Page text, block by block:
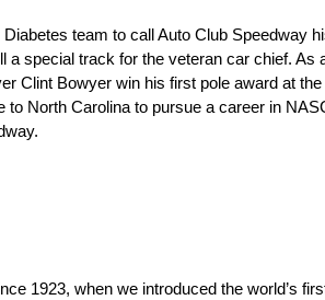
team to call Auto Club
a special track for the veteran car chief.
Clint Bowyer win his first pole award at
North Carolina to pursue a career in
1923, when we introduced the world’s